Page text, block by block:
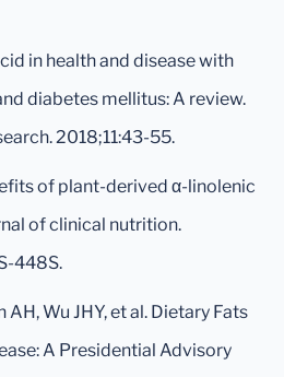
in health and disease with
diabetes mellitus: A review.
2018;11:43-55.
of plant-derived α-linolenic
of clinical nutrition.
448S.
Wu JHY, et al. Dietary Fats
A Presidential Advisory